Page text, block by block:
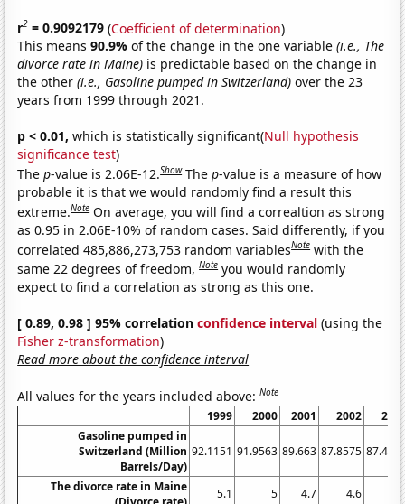
r2 = 0.9092179 (Coefficient of determination)
This means90.9%of the change in the one variable(i.e., The
divorce rate in Maine) is predictable based on the change in
the other(i.e., Gasoline pumped in Switzerland) over the 23
years from 1999 through 2021.
p < 0.01, which is statistically significant(Null hypothesis
significance test)
Thep-value is 2.06E-12.Show Thep-value is a measure of how
probable it is that we would randomly find a result this
extreme.Note On average, you will find a correaltion as strong
as 0.95 in 2.06E-10% of random cases. Said differently, if you
correlated 485,886,273,753 random variablesNote with the
same 22 degrees of freedom,Note you would randomly
expect to find a correlation as strong as this one.
[ 0.89, 0.98 ] 95% correlationconfidence interval (using the
Fisher z-transformation)
Read more about the confidence interval
All values for the years included above:Note
1999 2000 2001 2002
Gasoline pumped in
Switzerland (Million
Barrels/Day)
92.1151 91.9563 89.663 87.8575
The divorce rate in Maine
5.1 5 4.7 4.6